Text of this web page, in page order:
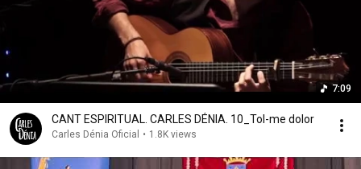
7:09
CANT ESPIRITUAL. CARLES DÉNIA. 10_Tol-me dolor
Carles Dénia Oficial • 1.8K views